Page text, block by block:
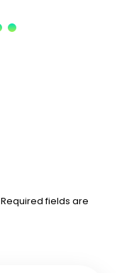
Required fields are